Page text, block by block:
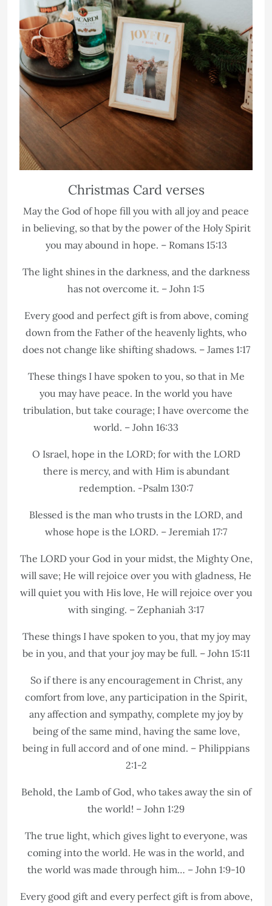
Christmas Card verses
May the God of hope fill you with all joy and peace
in believing, so that by the power of the Holy Spirit
you may abound in hope. – Romans 15:13
The light shines in the darkness, and the darkness
has not overcome it. – John 1:5
Every good and perfect gift is from above, coming
down from the Father of the heavenly lights, who
does not change like shifting shadows. – James 1:17
These things I have spoken to you, so that in Me
you may have peace. In the world you have
tribulation, but take courage; I have overcome the
world. – John 16:33
O Israel, hope in the LORD; for with the LORD
there is mercy, and with Him is abundant
redemption. -Psalm 130:7
Blessed is the man who trusts in the LORD, and
whose hope is the LORD. – Jeremiah 17:7
The LORD your God in your midst, the Mighty One,
will save; He will rejoice over you with gladness, He
will quiet you with His love, He will rejoice over you
with singing. – Zephaniah 3:17
These things I have spoken to you, that my joy may
be in you, and that your joy may be full. – John 15:11
So if there is any encouragement in Christ, any
comfort from love, any participation in the Spirit,
any affection and sympathy, complete my joy by
being of the same mind, having the same love,
being in full accord and of one mind. – Philippians
2:1-2
Behold, the Lamb of God, who takes away the sin of
the world! – John 1:29
The true light, which gives light to everyone, was
coming into the world. He was in the world, and
the world was made through him… – John 1:9-10
Every good gift and every perfect gift is from above,